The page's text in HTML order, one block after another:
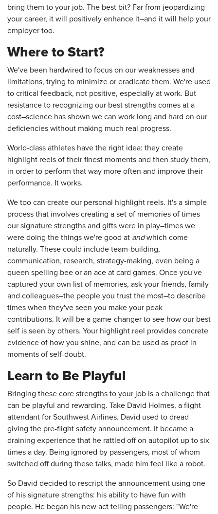
bring them to your job. The best bit? Far from jeopardizing
your career, it will positively enhance it–and it will help your
employer too.
Where to Start?
We've been hardwired to focus on our weaknesses and
limitations, trying to minimize or eradicate them. We're used
to critical feedback, not positive, especially at work. But
resistance to recognizing our best strengths comes at a
cost–science has shown we can work long and hard on our
deficiencies without making much real progress.
World-class athletes have the right idea: they create
highlight reels of their finest moments and then study them,
in order to perform that way more often and improve their
performance. It works.
We too can create our personal highlight reels. It's a simple
process that involves creating a set of memories of times
our signature strengths and gifts were in play–times we
were doing the things we're good at andwhich come
naturally. These could include team-building,
communication, research, strategy-making, even being a
queen spelling bee or an ace at card games. Once you've
captured your own list of memories, ask your friends, family
and colleagues–the people you trust the most–to describe
times when they've seen you make your peak
contributions. It will be a game-changer to see how our best
self is seen by others. Your highlight reel provides concrete
evidence of how you shine, and can be used as proof in
moments of self-doubt.
Learn to Be Playful
Bringing these core strengths to your job is a challenge that
can be playful and rewarding. Take David Holmes, a flight
attendant for Southwest Airlines. David used to dread
giving the pre-flight safety announcement. It became a
draining experience that he rattled off on autopilot up to six
times a day. Being ignored by passengers, most of whom
switched off during these talks, made him feel like a robot.
So David decided to rescript the announcement using one
of his signature strengths: his ability to have fun with
people. He began his new act telling passengers: "We're